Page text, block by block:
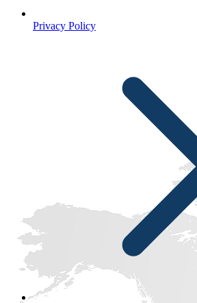
Privacy Policy